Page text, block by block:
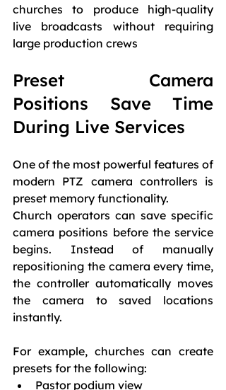
churches to produce high-quality
live broadcasts without requiring
large production crews
Preset Camera
Positions Save Time
During Live Services
One of the most powerful features of
modern PTZ camera controllers is
preset memory functionality.
Church operators can save specific
camera positions before the service
begins. Instead of manually
repositioning the camera every time,
the controller automatically moves
the camera to saved locations
instantly.
For example, churches can create
presets for the following:
Pastor podium view